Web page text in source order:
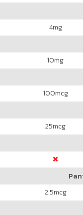
4mg
10mg
100mcg
25mcg
2.5mcg